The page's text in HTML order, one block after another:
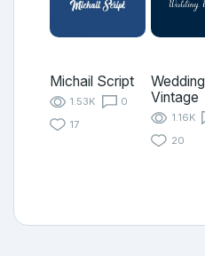
Michail Script
1.53K
0
17
Wedding
Vintage
1.16K
20